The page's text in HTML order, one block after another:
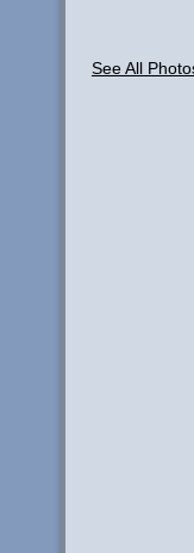
See All